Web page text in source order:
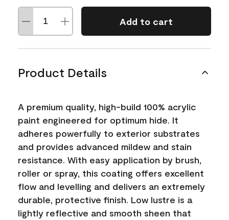
Add to cart
Product Details
A premium quality, high-build 100% acrylic
paint engineered for optimum hide. It
adheres powerfully to exterior substrates
and provides advanced mildew and stain
resistance. With easy application by brush,
roller or spray, this coating offers excellent
flow and levelling and delivers an extremely
durable, protective finish. Low lustre is a
lightly reflective and smooth sheen that